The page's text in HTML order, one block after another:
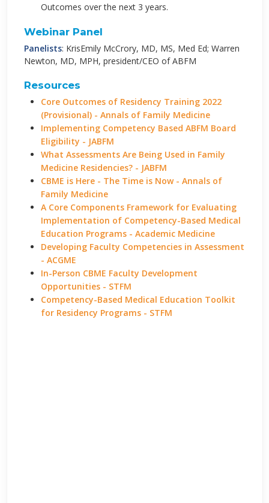
Outcomes over the next 3 years.
Webinar Panel
Panelists: KrisEmily McCrory, MD, MS, Med Ed; Warren
Newton, MD, MPH, president/CEO of ABFM
Resources
Core Outcomes of Residency Training 2022
(Provisional) - Annals of Family Medicine
Implementing Competency Based ABFM Board
Eligibility - JABFM
What Assessments Are Being Used in Family
Medicine Residencies? - JABFM
CBME is Here - The Time is Now - Annals of
Family Medicine
A Core Components Framework for Evaluating
Implementation of Competency-Based Medical
Education Programs - Academic Medicine
Developing Faculty Competencies in Assessment
- ACGME
In-Person CBME Faculty Development
Opportunities - STFM
Competency-Based Medical Education Toolkit
for Residency Programs - STFM